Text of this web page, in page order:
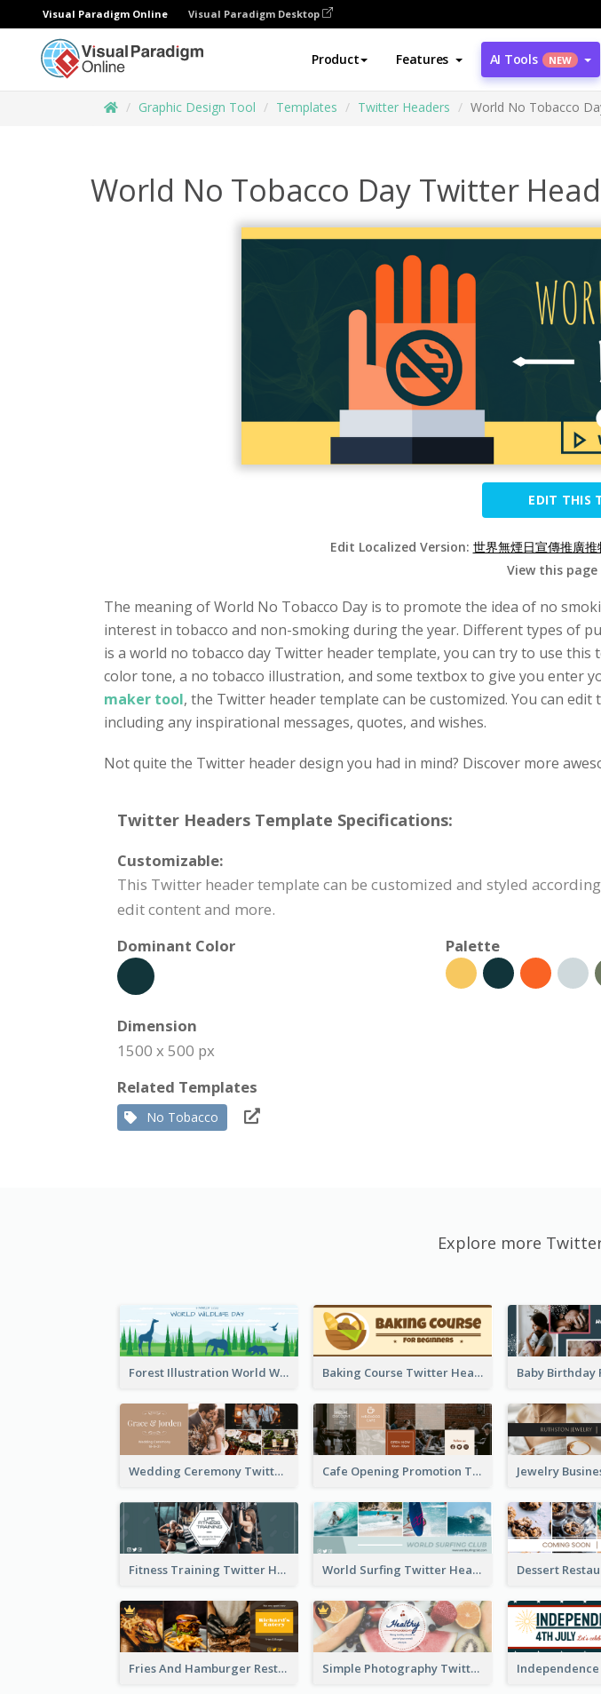
Visual Paradigm Online Visual Paradigm Desktop
Product Features AI Tools NEW
Graphic Design Tool Templates Twitter Headers World No Tobacco
World No Tobacco Day Twitter
EDIT THIS
Edit Localized Version: 世界無煙日宣傳推廣推
View this page
The meaning of World No Tobacco Day is to promote the idea of no
interest in tobacco and non-smoking during the year. Different types of
is a world no tobacco day Twitter header template, you can try to use
color tone, a no tobacco illustration, and some textbox to give you enter
maker tool, the Twitter header template can be customized. You can
including any inspirational messages, quotes, and wishes.
Not quite the Twitter header design you had in mind? Discover more
Twitter Headers Template Specifications:
Customizable:
This Twitter header template can be customized and styled
edit content and more.
Dominant Color
Palette
Dimension
1500 x 500 px
Related Templates
No Tobacco
Explore more
Forest Illustration World Wildlife Day Twitter Header Baking Course Twitter Header
Wedding Ceremony Twitter Header Cafe Opening Promotion Twitter Header
Fitness Training Twitter Header World Surfing Twitter Header
Fries And Hamburger Restaurant Twitter Header Simple Photography Twitter Header Promoting Healthy